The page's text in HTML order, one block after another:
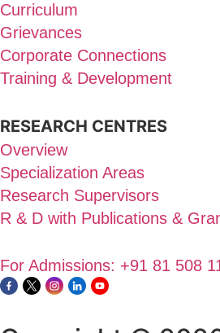
Curriculum
Grievances
Corporate Connections
Training & Development
RESEARCH CENTRES
Overview
Specialization Areas
Research Supervisors
R & D with Publications &
For Admissions: +91 81 508